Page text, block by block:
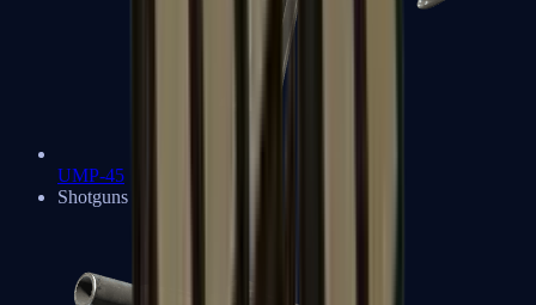
UMP-45
Shotguns